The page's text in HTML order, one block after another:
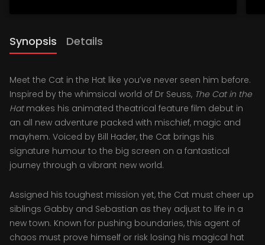
Synopsis Details
Meet the Cat in the Hat like you’ve never seen him before.
Inspired by the whimsical world of Dr Seuss, The Cat in the
Hatmakes his animated theatrical feature film debut in
an all new adventure packed with mischief, magic and
mayhem. Voiced by Bill Hader, the Cat brings his
signature humour to the big screen on a fantastical
journey through a vibrant new world.
Assigned his toughest mission yet, the Cat must cheer up
siblings Gabby and Sebastian as they adjust to life in a
new town. Known for pushing boundaries, this agent of
chaos must prove himself or risk losing his magical hat